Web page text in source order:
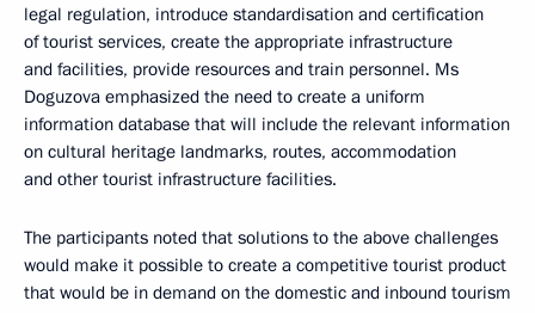
legal regulation, introduce standardisation and certification
of tourist services, create the appropriate infrastructure
and facilities, provide resources and train personnel. Ms
Doguzova emphasized the need to create a uniform
information database that will include the relevant information
on cultural heritage landmarks, routes, accommodation
and other tourist infrastructure facilities.
The participants noted that solutions to the above challenges
would make it possible to create a competitive tourist product
that would be in demand on the domestic and inbound tourism